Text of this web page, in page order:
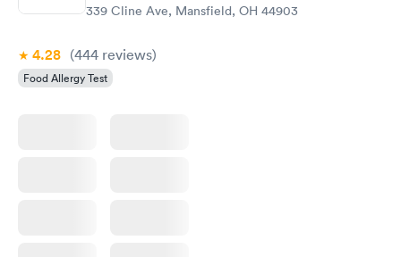
339 Cline Ave, Mansfield, OH 44903
4.28 (444 reviews)
Food Allergy Test